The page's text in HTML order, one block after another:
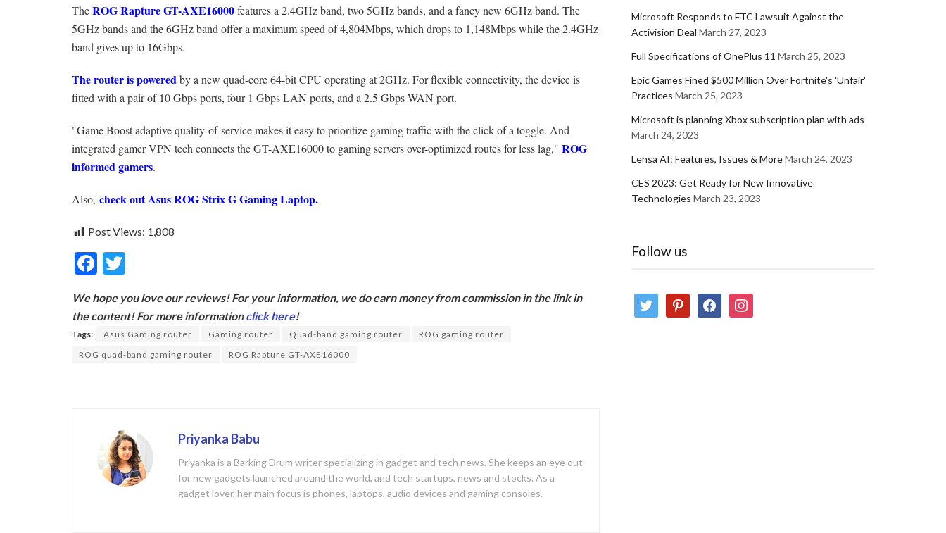
TheROG Rapture GT-AXE16000features a 2.4GHz band, two 5GHz bands, and a fancy new 6GHz band. The
5GHz bands and the 6GHz band offer a maximum speed of 4,804Mbps, which drops to 1,148Mbps while the 2.4GHz
band gives up to 16Gbps.
The router is poweredby a new quad-core 64-bit CPU operating at 2GHz. For flexible connectivity, the device is
fitted with a pair of 10 Gbps ports, four 1 Gbps LAN ports, and a 2.5 Gbps WAN port.
"Game Boost adaptive quality-of-service makes it easy to prioritize gaming traffic with the click of a toggle. And
integrated gamer VPN tech connects the GT-AXE16000 to gaming servers over-optimized routes for less lag," ROG
informed gamers.
Also, check out Asus ROG Strix G Gaming Laptop.
Post Views: 1,808
F
e
b
o
itt
er
We hope you love our reviews! For your information, we do earn money from commission in the link in
the content! For more informationclick here!
Tags: Asus Gaming router Gaming router Quad-band gaming router
ROG gaming router
ROG quad-band gaming router
ROG Rapture GT-AXE16000
Priyanka Babu
Priyanka is a Barking Drum writer specializing in gadget and tech news. She keeps an eye out
for new gadgets launched around the world, and tech startups, news and stocks. As a
gadget lover, her main focus is phones, laptops, audio devices and gaming consoles.
Microsoft Responds to FTC Lawsuit Against the
Activision Deal March 27, 2023
Full Specifications of OnePlus 11 March 25, 2023
Epic Games Fined $500 Million Over Fortnite's 'Unfair'
Practices March 25, 2023
Microsoft is planning Xbox subscription plan with ads
March 24, 2023
Lensa AI: Features, Issues & MoreMarch 24, 2023
CES 2023: Get Ready for New Innovative
Technologies March 23, 2023
Follow us
twitter pinterestfacebookinstagram